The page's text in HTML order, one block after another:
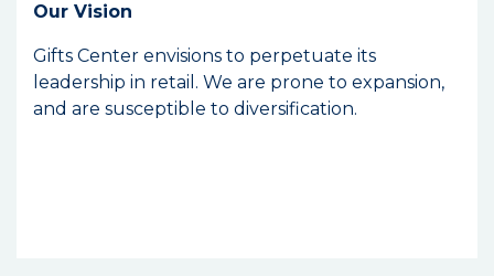
Our Vision
Gifts Center envisions to perpetuate its
leadership in retail. We are prone to expansion,
and are susceptible to diversification.